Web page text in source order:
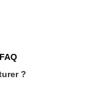
FAQ
?